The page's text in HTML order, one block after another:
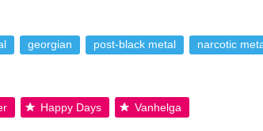
georgian post-black metal narcotic
Happy Days Vanhelga